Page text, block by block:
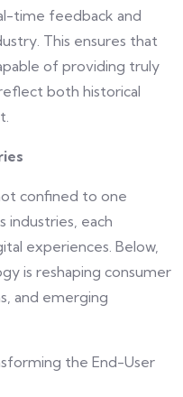
time feedback and
This ensures that
of providing truly
both historical
confined to one
industries, each
experiences. Below,
is reshaping consumer
and emerging
the End-User